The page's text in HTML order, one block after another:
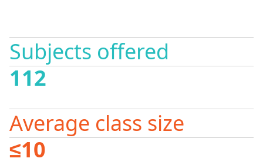
Subjects offered
112
Average class size
≤10